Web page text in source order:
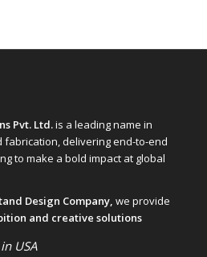
Pvt. Ltd.is a leading name in
delivering end-to-end
to make a bold impact at global
Design Company, we provide
and creative solutions
USA